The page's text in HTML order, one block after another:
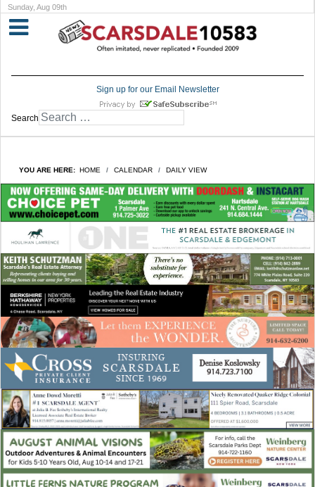
Sunday, Aug 09th
Sign up for our Email Newsletter
Search
YOU ARE HERE: HOME CALENDAR DAILY VIEW